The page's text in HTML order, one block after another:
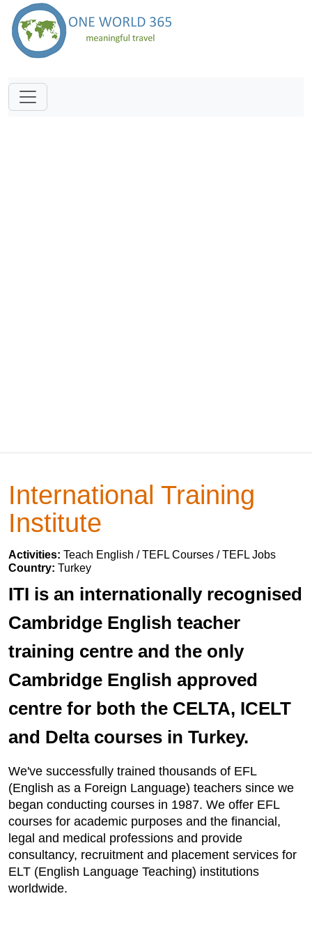
International Training
Institute
Activities: Teach English / TEFL Courses / TEFL Jobs
Country: Turkey
ITI is an internationally recognised
Cambridge English teacher
training centre and the only
Cambridge English approved
centre for both the CELTA, ICELT
and Delta courses in Turkey.
We've successfully trained thousands of EFL
(English as a Foreign Language) teachers since we
began conducting courses in 1987. We offer EFL
courses for academic purposes and the financial,
legal and medical professions and provide
consultancy, recruitment and placement services for
ELT (English Language Teaching) institutions
worldwide.